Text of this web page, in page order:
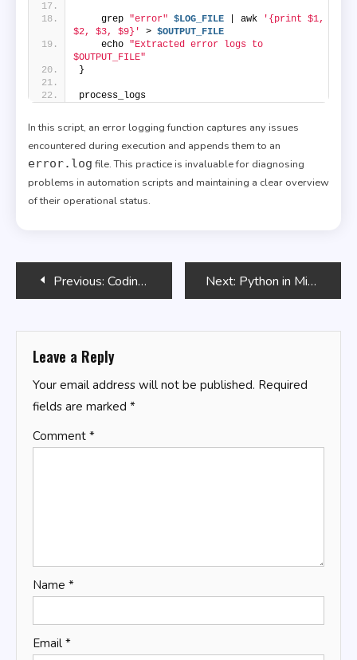
    grep
"error" $LOG_FILE | awk
'{print $1,
$2, $3, $9}'
> $OUTPUT_FILE
    echo
"Extracted error logs to
$OUTPUT_FILE"
}
process_logs
In this script, an error logging function captures any issues
encountered during execution and appends them to an
error.log file. This practice is invaluable for diagnosing
problems in automation scripts and maintaining a clear overview
of their operational status.
PostPrevious: Coding with Roblox Lua in 24 Hours Next: Python in Mining Industry: Data Analysis
Leave a Reply
Your email address will not be published. Required
fields are marked *
Comment *
Name *
Email *